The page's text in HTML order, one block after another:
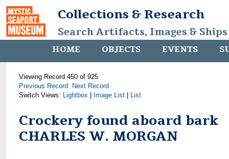
Collections & Research
Search Artifacts, Images &
HOME OBJECTS EVENTS
Viewing Record 450 of 925
Previous Record
Next Record
Switch Views: Lightbox Image List List
Crockery found aboard bark
CHARLES W. MORGAN